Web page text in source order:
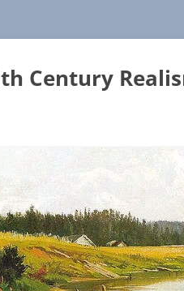
Century